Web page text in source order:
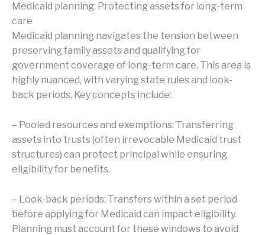
Medicaid planning: Protecting assets for long-term
care
Medicaid planning navigates the tension between
preserving family assets and qualifying for
government coverage of long-term care. This area is
highly nuanced, with varying state rules and look-
back periods. Key concepts include:
– Pooled resources and exemptions: Transferring
assets into trusts (often irrevocable Medicaid trust
structures) can protect principal while ensuring
eligibility for benefits.
– Look-back periods: Transfers within a set period
before applying for Medicaid can impact eligibility.
Planning must account for these windows to avoid